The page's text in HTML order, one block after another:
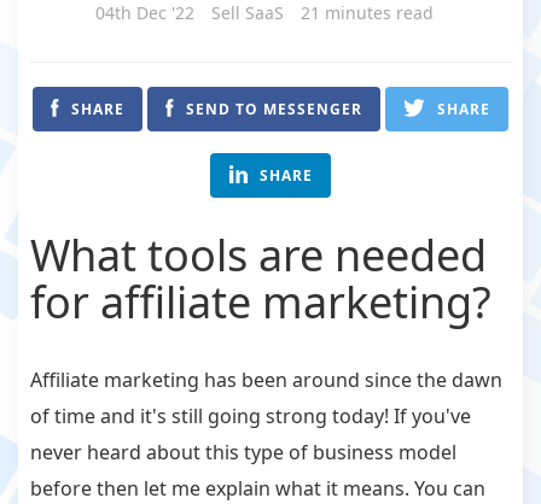
04th Dec '22 Sell SaaS 21 minutes read
SHARE SEND TO MESSENGER SHARE
SHARE
What tools are needed
for affiliate marketing?
Affiliate marketing has been around since the dawn
of time and it's still going strong today! If you've
never heard about this type of business model
before then let me explain what it means. You can